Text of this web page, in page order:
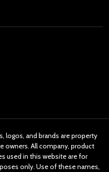
logos, and brands are property
owners. All company, product
used in this website are for
only. Use of these names,